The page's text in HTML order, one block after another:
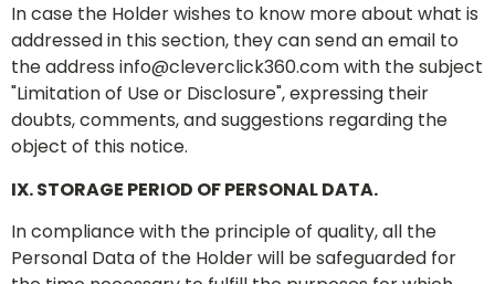
In case the Holder wishes to know more about what is
addressed in this section, they can send an email to
the address info@cleverclick360.comwith the subject
"Limitation of Use or Disclosure", expressing their
doubts, comments, and suggestions regarding the
object of this notice.
IX. STORAGE PERIOD OF PERSONAL DATA.
In compliance with the principle of quality, all the
Personal Data of the Holder will be safeguarded for